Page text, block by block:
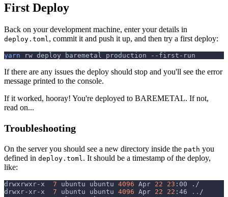
First Deploy
Back on your development machine, enter your details in
deploy.toml , commit it and push it up, and then try a first deploy:
yarn rw deploy baremetal production --first-run
If there are any issues the deploy should stop and you'll see the error
message printed to the console.
If it worked, hooray! You're deployed to BAREMETAL. If not,
read on...
Troubleshooting
On the server you should see a new directory inside the path you
defined in deploy.toml . It should be a timestamp of the deploy,
like:
drwxrwxr-x 7 ubuntu ubuntu 4096 Apr 22 23 :00 ./
drwxr-xr-x 7 ubuntu ubuntu 4096 Apr 22 22 :46 .. /